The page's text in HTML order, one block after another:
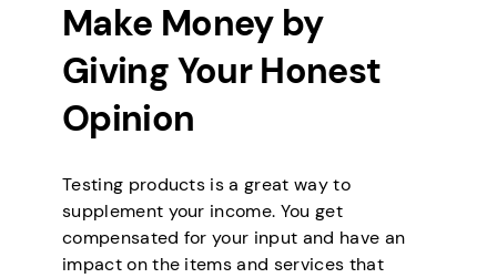
Make Money by
Giving Your Honest
Opinion
Testing products is a great way to
supplement your income. You get
compensated for your input and have an
impact on the items and services that